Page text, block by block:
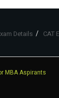
Details CAT
MBA Aspirants